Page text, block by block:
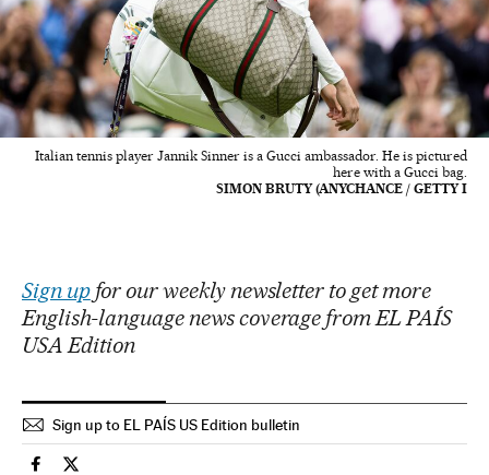
Italian tennis player Jannik Sinner is a Gucci ambassador. He is pictured
here with a Gucci bag.
SIMON BRUTY (ANYCHANCE / GETTY I
Sign upfor our weekly newsletter to get more
English-language news coverage from EL PAÍS
USA Edition
Sign up to EL PAÍS US Edition bulletin